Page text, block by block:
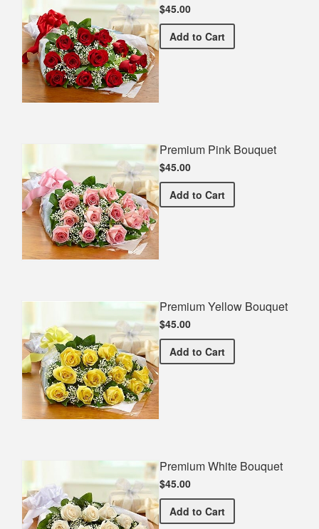
$45.00
Add Premium Red Bouquet
to Cart
Premium Pink Bouquet
$45.00
Add Premium Pink Bouquet
to Cart
Premium Yellow Bouquet
$45.00
Add Premium Yellow Bouquet
to Cart
Premium White Bouquet
$45.00
Add Premium White Bouquet
to Cart